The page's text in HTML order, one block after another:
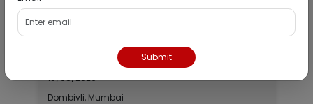
Residential Flat for Sale in Epic Casa
Fontana, Palava Phase 2, Dombivli East,
19/08/2026
Dombivli, Mumbai
Submit